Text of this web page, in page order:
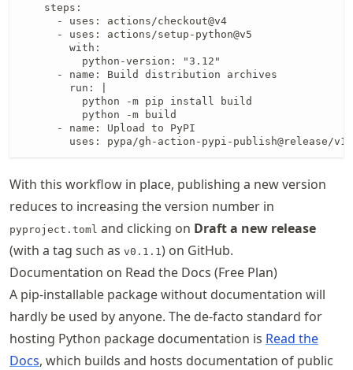
    steps:
      - uses: actions/checkout@v4
      - uses: actions/setup-python@v5
        with:
          python-version: "3.12"
      - name: Build distribution archives
        run: |
          python -m pip install build
          python -m build
      - name: Upload to PyPI
        uses: pypa/gh-action-pypi-publish@release/v1
With this workflow in place, publishing a new version
reduces to increasing the version number in
pyproject.toml and clicking on Draft a new release
(with a tag such as v0.1.1) on GitHub.
Documentation on Read the Docs (Free Plan)
A pip-installable package without documentation will
hardly be used by anyone. The de-facto standard for
hosting Python package documentation is Read the
Docs, which builds and hosts documentation of public